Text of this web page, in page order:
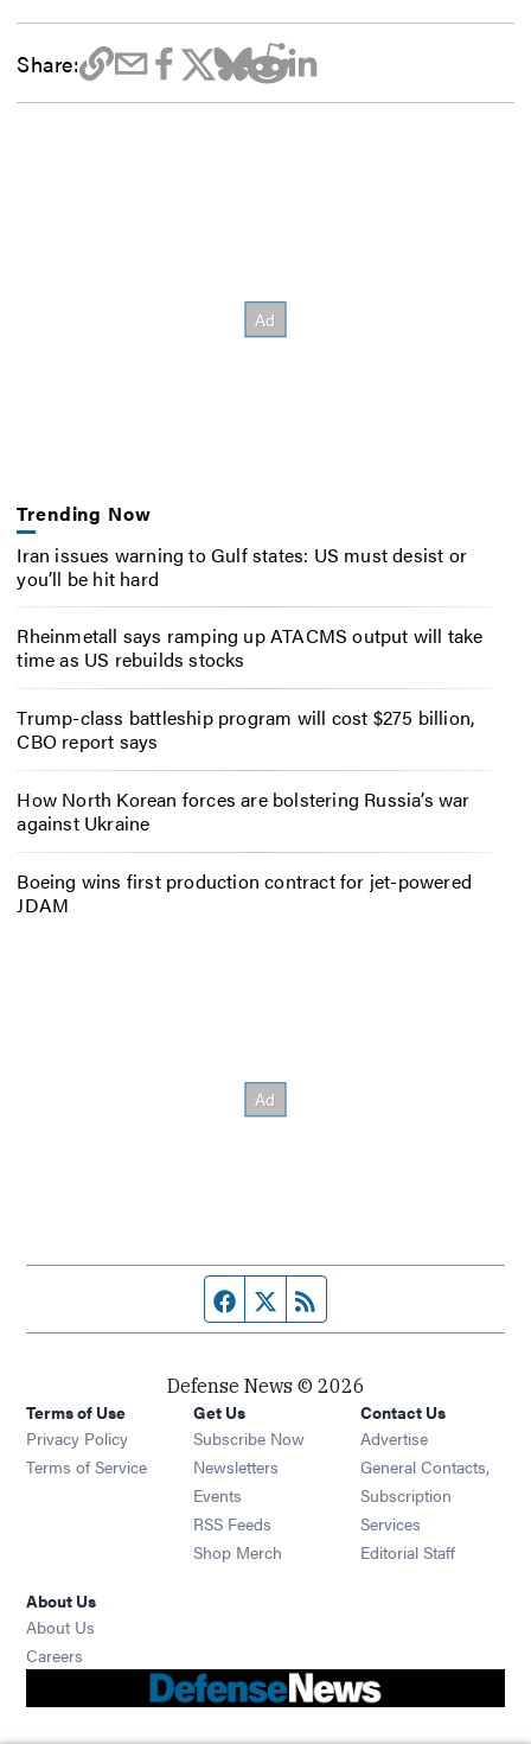
Share:
Trending Now
Iran issues warning to Gulf states: US must desist or
you’ll be hit hard
Rheinmetall says ramping up ATACMS output will take
time as US rebuilds stocks
Trump-class battleship program will cost $275 billion,
CBO report says
How North Korean forces are bolstering Russia’s war
against Ukraine
Boeing wins first production contract for jet-powered
JDAM
Facebook page
Twitter feed
Defense News © 2026
Terms of Use
Privacy Policy
Terms of Service
Get Us
Subscribe Now
Newsletters Opens in new window
Events Opens in new window
RSS Feeds Opens in new window
Shop Merch Opens in new window
Contact Us
Advertise
General Contacts,
Subscription
Services
Editorial Staff
About Us
About Us
Careers